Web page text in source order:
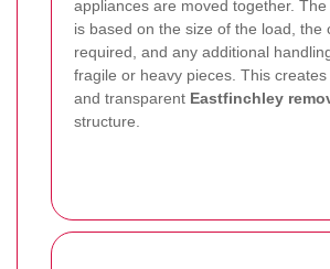
appliances are moved together.
is based on the size of the load, the
required, and any additional
fragile or heavy pieces. This
and transparent Eastfinchley
structure.